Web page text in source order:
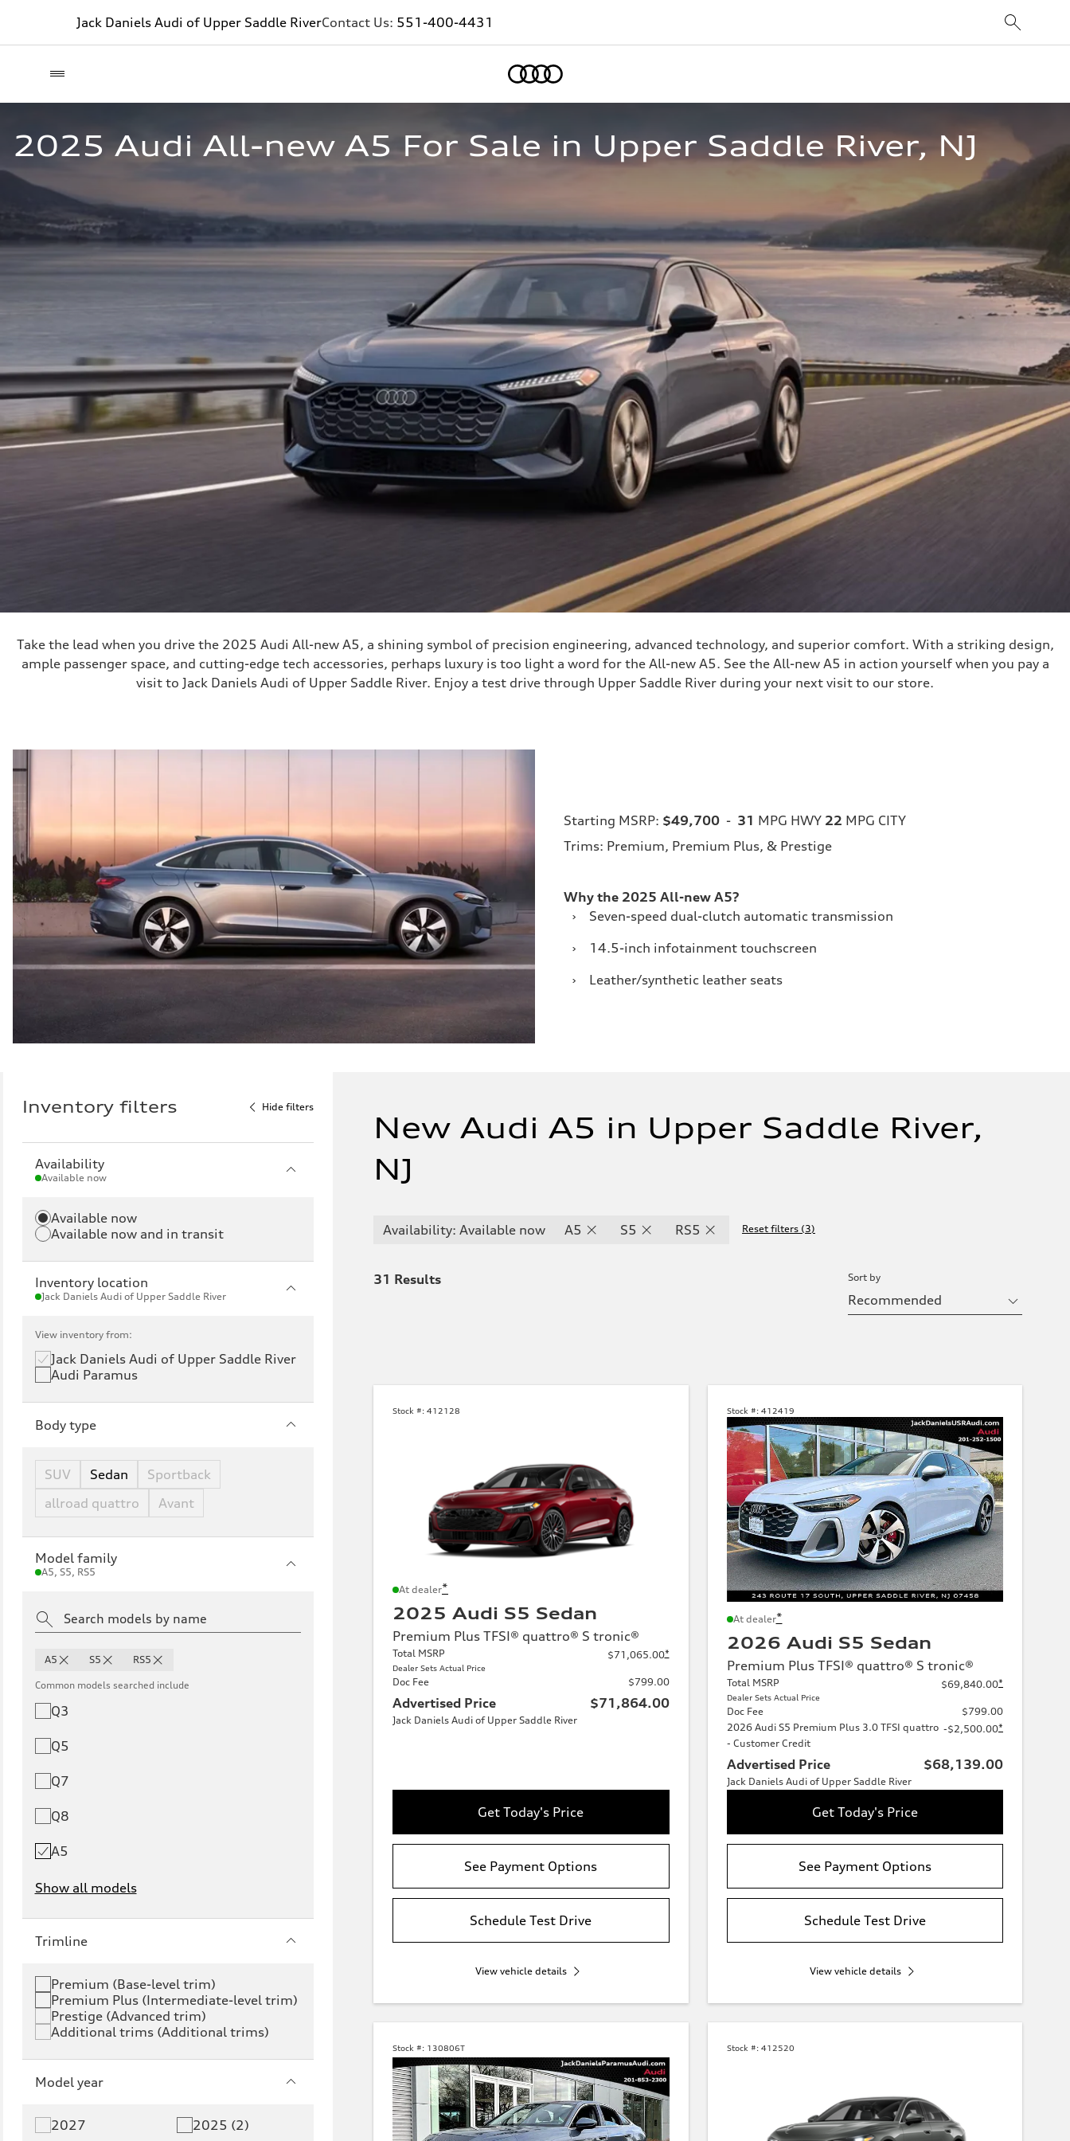
Jack Daniels Audi of Upper Saddle RiverContact Us: 551-400-4431
2025 Audi All-new A5 For Sale in Upper Saddle River, NJ
Take the lead when you drive the 2025 Audi All-new A5, a shining symbol of precision engineering, advanced technology, and superior comfort. With a striking design,
ample passenger space, and cutting-edge tech accessories, perhaps luxury is too light a word for the All-new A5. See the All-new A5 in action yourself when you pay a
visit to Jack Daniels Audi of Upper Saddle River. Enjoy a test drive through Upper Saddle River during your next visit to our store.
Starting MSRP: $49,700 - 31 MPG HWY 22 MPG CITY
Trims: Premium, Premium Plus, & Prestige
Why the 2025 All-new A5?
›
Seven-speed dual-clutch automatic transmission
›
14.5-inch infotainment touchscreen
›
Leather/synthetic leather seats
Inventory filters Hide filters
Availability
Available now
Available now
Available now and in transit
Inventory location
Jack Daniels Audi of Upper Saddle River
View inventory from:
Jack Daniels Audi of Upper Saddle River
Audi Paramus
Body type
SUV Sedan
Sportback
allroad quattro
Avant
Model family
A5, S5, RS5
A5 S5 RS5
Common models searched include
Q3
Q5
Q7
Q8
A5
Show all models
e-tron
S6 e-tron Q4 e-tron
Q6 e-tron SQ6 e-tron
Q3 Q5
Trimline
Premium (Base-level trim)
Premium Plus (Intermediate-level trim)
Prestige (Advanced trim)
Additional trims (Additional trims)
Model year
2027 2025 (2)
New Audi A5 in Upper Saddle River,
NJ
Availability: Available now A5 S5 RS5 Reset filters (3)
31 Results Sort by
Stock #: 412128
At dealer*
2025 Audi S5 Sedan
Premium Plus TFSI® quattro® S tronic®
Total MSRP
Dealer Sets Actual Price
$71,065.00*
Doc Fee $799.00
Advertised Price $71,864.00
Jack Daniels Audi of Upper Saddle River
Get Today's Price
See Payment Options
Schedule Test Drive
View vehicle details
Stock #: 412419
At dealer*
2026 Audi S5 Sedan
Premium Plus TFSI® quattro® S tronic®
Total MSRP
Dealer Sets Actual Price
$69,840.00*
Doc Fee
$799.00
2026 Audi S5 Premium Plus 3.0 TFSI quattro
- Customer Credit
-$2,500.00*
Advertised Price $68,139.00
Jack Daniels Audi of Upper Saddle River
Get Today's Price
See Payment Options
Schedule Test Drive
View vehicle details
Stock #: 130806T Stock #: 412520